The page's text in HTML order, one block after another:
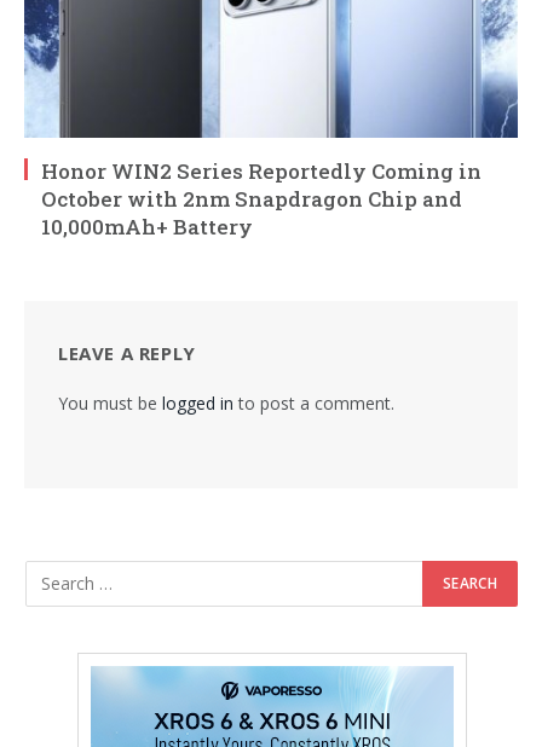
Honor WIN2 Series Reportedly Coming in
October with 2nm Snapdragon Chip and
10,000mAh+ Battery
LEAVE A REPLY
You must be logged in to post a comment.